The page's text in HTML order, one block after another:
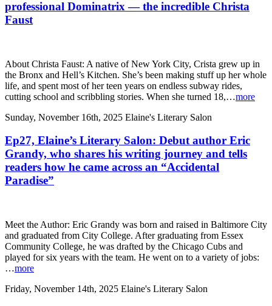
professional Dominatrix — the incredible Christa
Faust
About Christa Faust: A native of New York City, Crista grew up in
the Bronx and Hell’s Kitchen. She’s been making stuff up her whole
life, and spent most of her teen years on endless subway rides,
cutting school and scribbling stories. When she turned 18,…more
Sunday, November 16th, 2025 Elaine's Literary Salon
Ep27, Elaine’s Literary Salon: Debut author Eric
Grandy, who shares his writing journey and tells
readers how he came across an “Accidental
Paradise”
Meet the Author: Eric Grandy was born and raised in Baltimore City
and graduated from City College. After graduating from Essex
Community College, he was drafted by the Chicago Cubs and
played for six years with the team. He went on to a variety of jobs:
…more
Friday, November 14th, 2025 Elaine's Literary Salon